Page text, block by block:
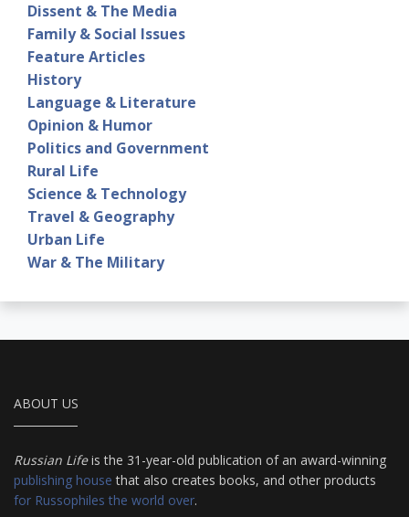
Dissent & The Media
Family & Social Issues
Feature Articles
History
Language & Literature
Opinion & Humor
Politics and Government
Rural Life
Science & Technology
Travel & Geography
Urban Life
War & The Military
ABOUT US
Russian Lifeis the 31-year-old publication of an award-winning
publishing house that also creates books, and other products
for Russophiles the world over.